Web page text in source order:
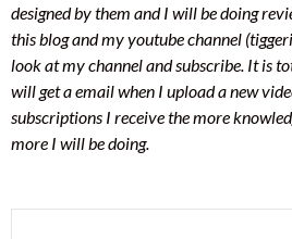
designed by them and I will be doing
this blog and my youtube channel
look at my channel and subscribe. It is
will get a email when I upload a new
subscriptions I receive the more
more I will be doing.